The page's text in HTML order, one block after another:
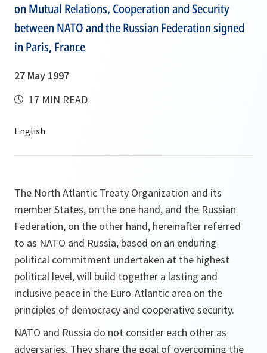
on Mutual Relations, Cooperation and Security
between NATO and the Russian Federation signed
in Paris, France
27 May 1997
17 MIN READ
The North Atlantic Treaty Organization and its
member States, on the one hand, and the Russian
Federation, on the other hand, hereinafter referred
to as NATO and Russia, based on an enduring
political commitment undertaken at the highest
political level, will build together a lasting and
inclusive peace in the Euro-Atlantic area on the
principles of democracy and cooperative security.
NATO and Russia do not consider each other as
adversaries. They share the goal of overcoming the